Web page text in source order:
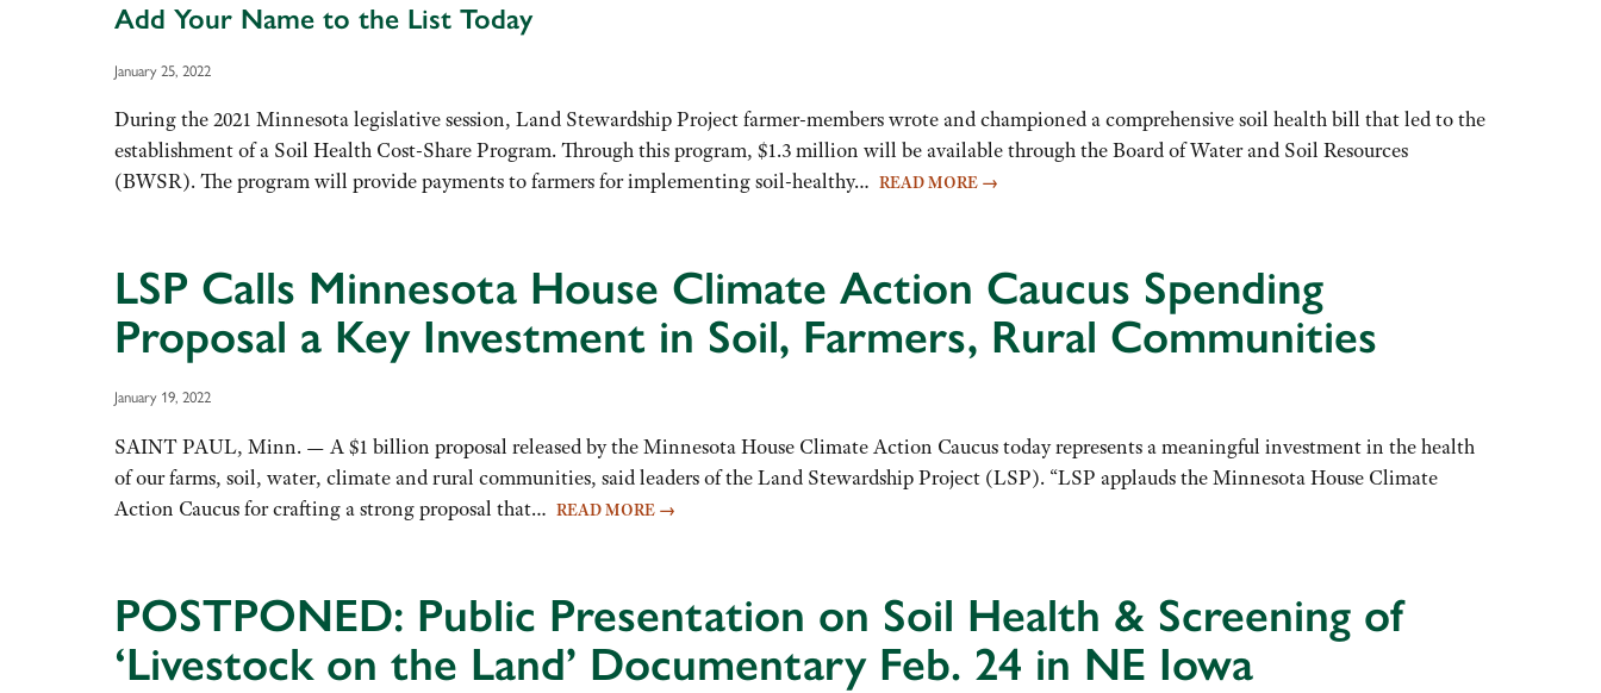
Add Your Name to the List Today
January 25, 2022
During the 2021 Minnesota legislative session, Land Stewardship Project farmer-members wrote and championed a comprehensive soil health bill that led to the
establishment of a Soil Health Cost-Share Program. Through this program, $1.3 million will be available through the Board of Water and Soil Resources
(BWSR). The program will provide payments to farmers for implementing soil-healthy… READ MORE →
LSP Calls Minnesota House Climate Action Caucus Spending
Proposal a Key Investment in Soil, Farmers, Rural Communities
January 19, 2022
SAINT PAUL, Minn. — A $1 billion proposal released by the Minnesota House Climate Action Caucus today represents a meaningful investment in the health
of our farms, soil, water, climate and rural communities, said leaders of the Land Stewardship Project (LSP). “LSP applauds the Minnesota House Climate
Action Caucus for crafting a strong proposal that… READ MORE →
POSTPONED: Public Presentation on Soil Health & Screening of
‘Livestock on the Land’ Documentary Feb. 24 in NE Iowa